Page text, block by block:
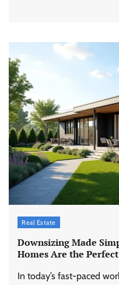
Real Estate
Downsizing Made
Homes Are the
In today’s fast-paced